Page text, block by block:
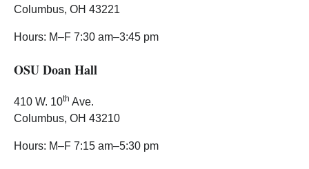
Columbus, OH 43221
Hours: M–F 7:30 am–3:45 pm
OSU Doan Hall
410 W. 10th Ave.
Columbus, OH 43210
Hours: M–F 7:15 am–5:30 pm